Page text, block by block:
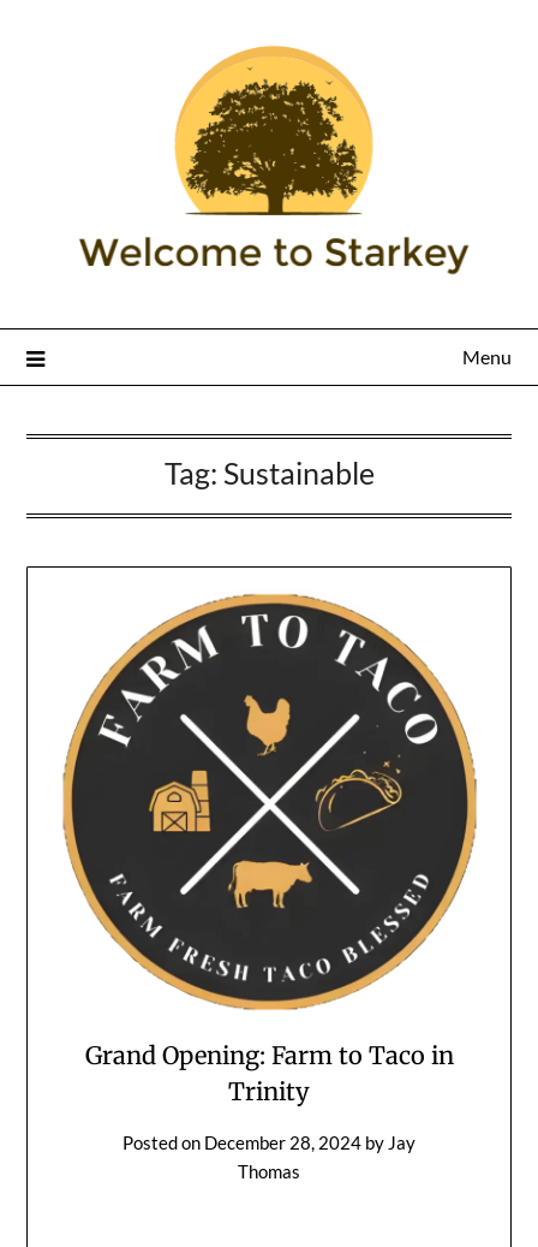
Menu
Tag: Sustainable
Grand Opening: Farm to Taco in
Trinity
Posted on December 28, 2024 by Jay
Thomas